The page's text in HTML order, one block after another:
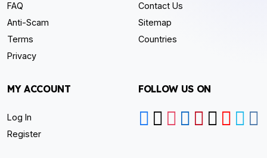
FAQ
Anti-Scam
Terms
Privacy
Contact Us
Sitemap
Countries
MY ACCOUNT
Log In
Register
FOLLOW US ON